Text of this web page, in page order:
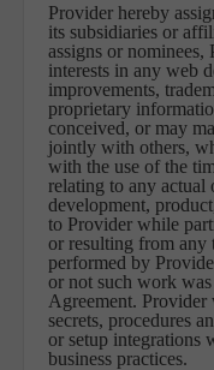
Provider hereby
its subsidiaries or
assigns or
interests in any web
improvements,
proprietary
conceived, or may
jointly with others,
with the use of the
relating to any actual
development,
to Provider while
or resulting from any
performed by
or not such work
Agreement.
secrets, procedures
or setup integrations
business practices.